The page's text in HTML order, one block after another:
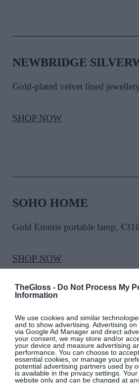
TheGloss - Do Not Process My
Information
We use cookies and similar
and to show advertising. Advertising
via Google Ad Manager and direct
your consent, we may store and/or
your device and measure advertising
performance. You can choose to
essential cookies, or manage your
potential advertising partners used by
is available in the privacy settings.
website only and can be changed at
NEWBRIDGE
Gold-plated velvet lined
SHOP NOW
SOHO HOME
Gold Emmie portable lamp,
SHOP NOW
ZARA
Gold embellished velvet jacket,